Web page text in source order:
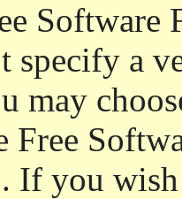
Software
specify a
may
Free
If you